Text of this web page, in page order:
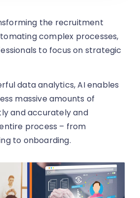
the recruitment
complex processes,
to focus on strategic
data analytics, AI enables
massive amounts of
and accurately and
process – from
to onboarding.